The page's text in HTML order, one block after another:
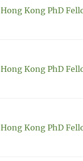
Hong Kong PhD
Hong Kong PhD
Hong Kong PhD